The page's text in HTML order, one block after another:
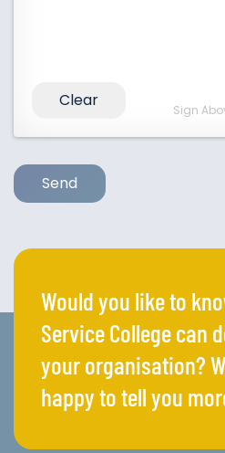
Sign
Clear
Send
Would you like to
Service College can
your organisation?
happy to tell you